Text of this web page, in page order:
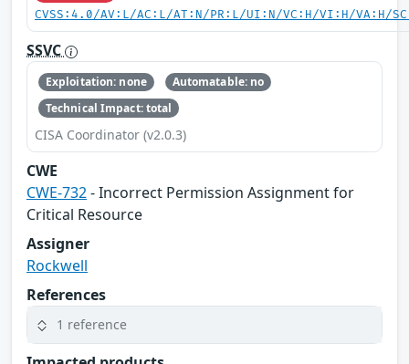
CVSS:4.0/AV:L/AC:L/AT:N/PR:L/UI:N/VC:H/VI:H/VA:H/
SSVC
Exploitation: none
Automatable: no
Technical Impact: total
CISA Coordinator (v2.0.3)
CWE
CWE-732- Incorrect Permission Assignment for
Critical Resource
Assigner
Rockwell
References
1 reference